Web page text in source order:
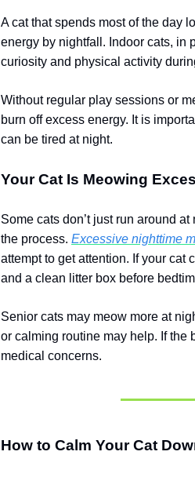
A cat that spends most of the day
energy by nightfall. Indoor cats, in
curiosity and physical activity
Without regular play sessions or
burn off excess energy. It is
can be tired at night.
Your Cat Is Meowing
Some cats don’t just run around
the process. Excessive nighttime
attempt to get attention. If your cat
and a clean litter box before
Senior cats may meow more at
or calming routine may help. If the
medical concerns.
How to Calm Your Cat